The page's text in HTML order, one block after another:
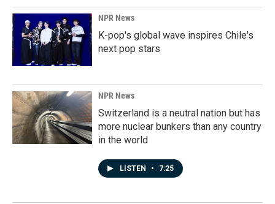
NPR News
K-pop's global wave inspires Chile's
next pop stars
NPR News
Switzerland is a neutral nation but has
more nuclear bunkers than any country
in the world
LISTEN • 7:25